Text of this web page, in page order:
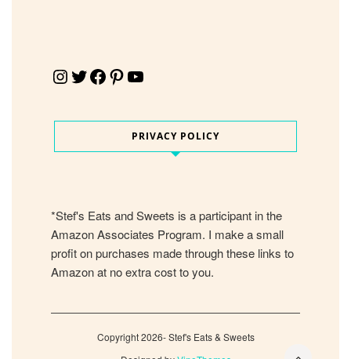
Instagram Twitter Facebook Pinterest YouTube
PRIVACY POLICY
*Stef's Eats and Sweets is a participant in the
Amazon Associates Program. I make a small
profit on purchases made through these links to
Amazon at no extra cost to you.
Copyright 2026- Stef's Eats & Sweets